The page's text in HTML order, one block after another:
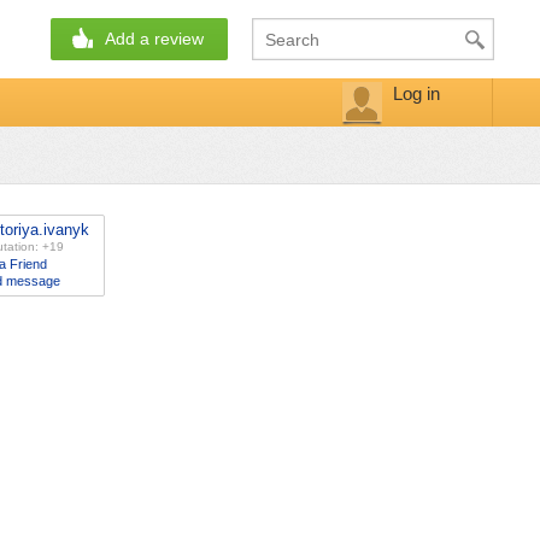
Add a review
Log in
+19
Friend
message